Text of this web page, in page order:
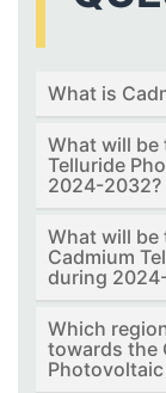
What is
What will be
Telluride
2024-2032?
What will be
Cadmium
during
Which
towards the